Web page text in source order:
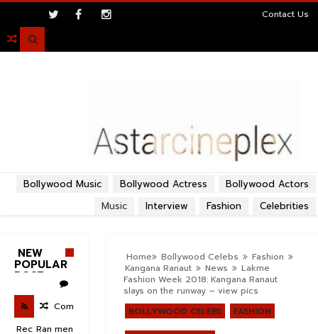
Contact Us

Bollywood Actors
Bollywood Actress
Bollywood Music
Celebrities
Fashion
Interview
Music
Home Bollywood Celebs
Fashion
Kangana Ranaut
News
Lakme
Fashion Week 2018: Kangana Ranaut
slays on the runway – view pics
BOLLYWOOD CELEBS
FASHION
NEW
POPULAR
POST
Rec Ran
Com
men